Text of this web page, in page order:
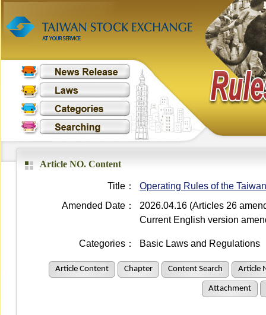
Article NO. Content
Title：
Operating Rules of the
Amended Date：
2026.04.16 (Articles 26
Current English version
Categories： Basic Laws and Regulations
Article Content Chapter Content Search Article
Attachment